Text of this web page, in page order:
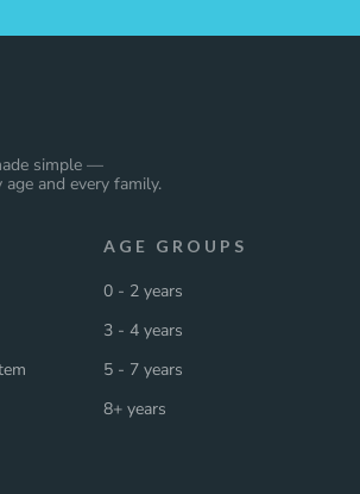
simple —
and every family.
AGE GROUPS
0 - 2 years
3 - 4 years
5 - 7 years
8+ years